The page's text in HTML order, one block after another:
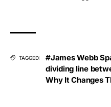
TAGGED:
#James Webb
dividing line
Why It Changes